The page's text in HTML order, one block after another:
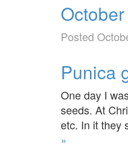
Posted
Punica
One day I
seeds. At
etc. In it they
»